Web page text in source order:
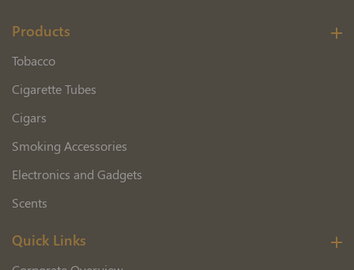
Products
Tobacco
Cigarette Tubes
Cigars
Smoking Accessories
Electronics and Gadgets
Scents
Quick Links